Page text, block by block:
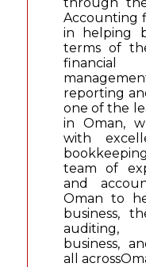
Accounting
in helping
terms of
reporting
one of the
in Oman,
with
team of
and
Oman to
business,
auditing,
business,
all